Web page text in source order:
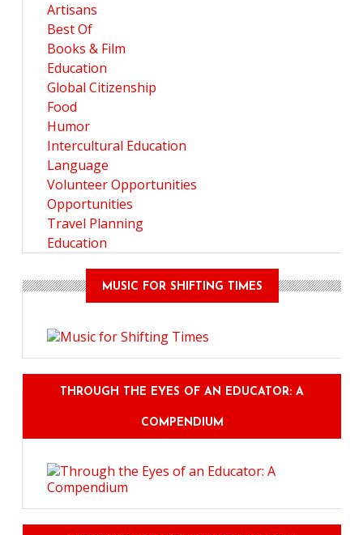
Artisans
Best Of
Books & Film
Education
Global Citizenship
Food
Humor
Intercultural Education
Language
Volunteer Opportunities
Opportunities
Travel Planning
Education
MUSIC FOR SHIFTING TIMES
THROUGH THE EYES OF AN EDUCATOR: A
COMPENDIUM